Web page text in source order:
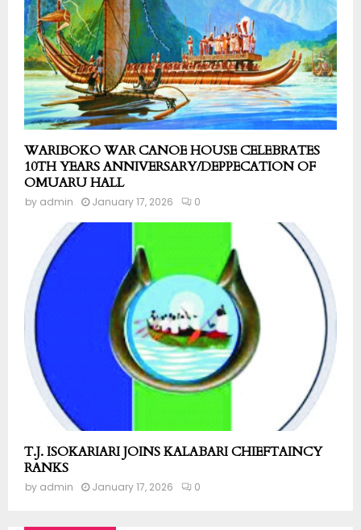
WARIBOKO WAR CANOE HOUSE CELEBRATES
10TH YEARS ANNIVERSARY/DEPPECATION OF
OMUARU HALL
by admin January 17, 2026 0
T.J. ISOKARIARI JOINS KALABARI CHIEFTAINCY
RANKS
by admin January 17, 2026 0